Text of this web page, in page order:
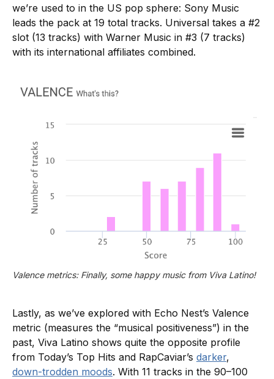
we’re used to in the US pop sphere: Sony Music
leads the pack at 19 total tracks. Universal takes a #2
slot (13 tracks) with Warner Music in #3 (7 tracks)
with its international affiliates combined.
Valence metrics: Finally, some happy music from Viva Latino!
Lastly, as we’ve explored with Echo Nest’s Valence
metric (measures the “musical positiveness”) in the
past, Viva Latino shows quite the opposite profile
from Today’s Top Hits and RapCaviar’s darker,
down-trodden moods. With 11 tracks in the 90–100